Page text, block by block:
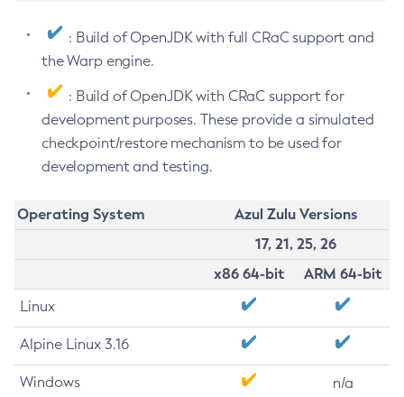
: Build of OpenJDK with full CRaC support and
the Warp engine.
: Build of OpenJDK with CRaC support for
development purposes. These provide a simulated
checkpoint/restore mechanism to be used for
development and testing.
Operating System
Azul Zulu Versions
17, 21, 25, 26
x86 64-bit
ARM 64-bit
Linux
Alpine Linux 3.16
Windows n/a